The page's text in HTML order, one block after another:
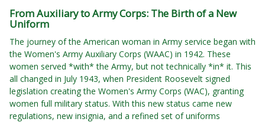
From Auxiliary to Army Corps: The Birth of a New
Uniform
The journey of the American woman in Army service began with
the Women's Army Auxiliary Corps (WAAC) in 1942. These
women served *with* the Army, but not technically *in* it. This
all changed in July 1943, when President Roosevelt signed
legislation creating the Women's Army Corps (WAC), granting
women full military status. With this new status came new
regulations, new insignia, and a refined set of uniforms